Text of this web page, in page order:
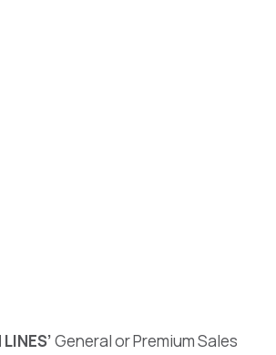
General or Premium Sales